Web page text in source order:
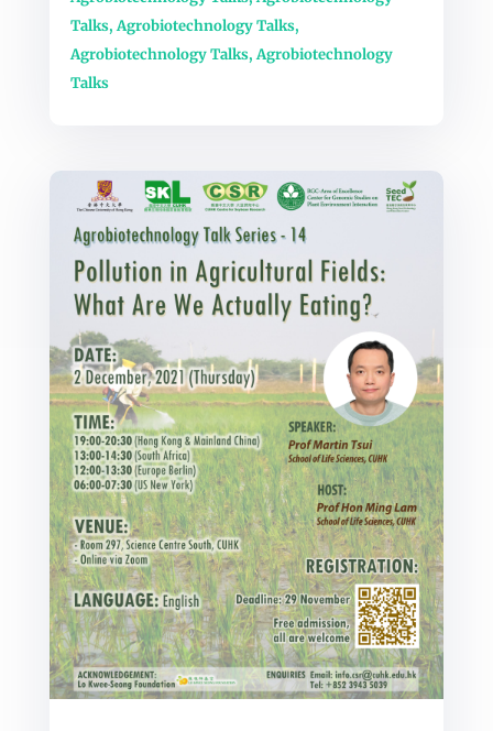
Talks,Agrobiotechnology Talks,
Agrobiotechnology Talks,Agrobiotechnology
Talks